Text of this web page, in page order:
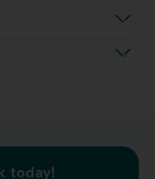
today!